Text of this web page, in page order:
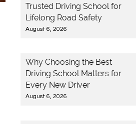
Trusted Driving School for
Lifelong Road Safety
August 6, 2026
Why Choosing the Best
Driving School Matters for
Every New Driver
August 6, 2026